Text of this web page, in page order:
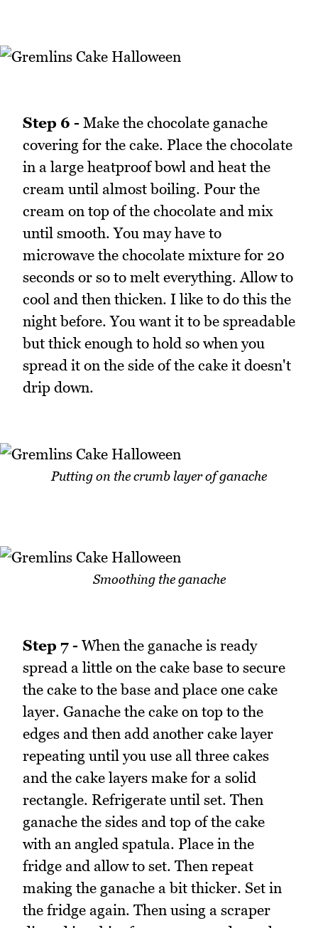
Step 6 - Make the chocolate ganache
covering for the cake. Place the chocolate
in a large heatproof bowl and heat the
cream until almost boiling. Pour the
cream on top of the chocolate and mix
until smooth. You may have to
microwave the chocolate mixture for 20
seconds or so to melt everything. Allow to
cool and then thicken. I like to do this the
night before. You want it to be spreadable
but thick enough to hold so when you
spread it on the side of the cake it doesn't
drip down.
Putting on the crumb layer of ganache
Smoothing the ganache
Step 7 - When the ganache is ready
spread a little on the cake base to secure
the cake to the base and place one cake
layer. Ganache the cake on top to the
edges and then add another cake layer
repeating until you use all three cakes
and the cake layers make for a solid
rectangle. Refrigerate until set. Then
ganache the sides and top of the cake
with an angled spatula. Place in the
fridge and allow to set. Then repeat
making the ganache a bit thicker. Set in
the fridge again. Then using a scraper